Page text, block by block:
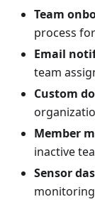
Team
process
Email
team
Custom
Member
inactive
Sensor